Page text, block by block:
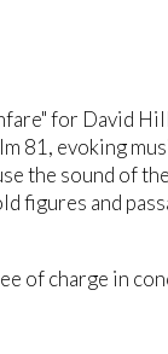
for David
81, evoking
the sound of
figures and
of charge in